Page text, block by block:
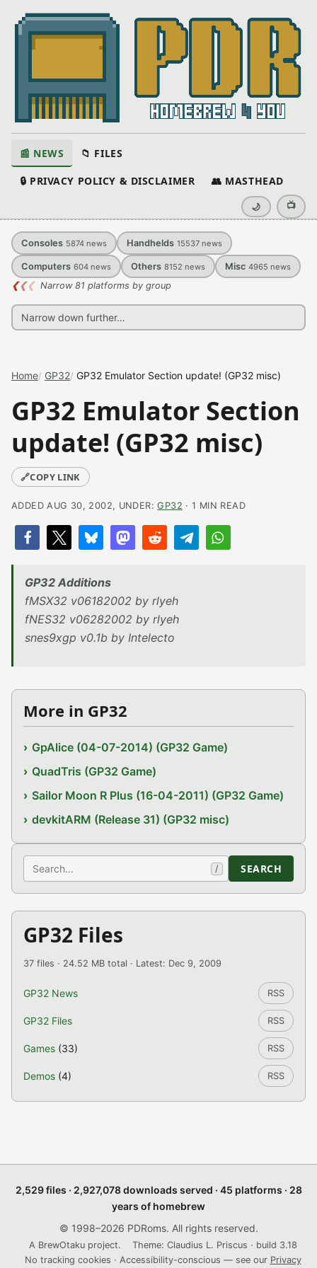
📰 NEWS 📁 FILES
🔒 PRIVACY POLICY & DISCLAIMER 👥 MASTHEAD
🌙 📺
Consoles 5874 news Handhelds 15537 news
Computers 604 news Others 8152 news Misc 4965 news
❮❮❮ Narrow 81 platforms by group
Home GP32 GP32 Emulator Section update! (GP32 misc)
GP32 Emulator Section
update! (GP32 misc)
🔗COPY LINK
ADDED AUG 30, 2002, UNDER:GP32 · 1 MIN READ
GP32 Additions
fMSX32 v06182002 by rlyeh
fNES32 v06282002 by rlyeh
snes9xgp v0.1b by Intelecto
More in GP32
GpAlice (04-07-2014) (GP32 Game)
QuadTris (GP32 Game)
Sailor Moon R Plus (16-04-2011) (GP32 Game)
devkitARM (Release 31) (GP32 misc)
Search / SEARCH
GP32 Files
37 files · 24.52 MB total · Latest: Dec 9, 2009
GP32 News RSS
GP32 Files RSS
Games (33) RSS
Demos (4) RSS
2,529 files · 2,927,078 downloads served · 45 platforms · 28
years of homebrew
© 1998–2026 PDRoms. All rights reserved.
A BrewOtaku project.
Theme: Claudius L. Priscus · build 3.18
No tracking cookies · Accessibility-conscious — see our Privacy